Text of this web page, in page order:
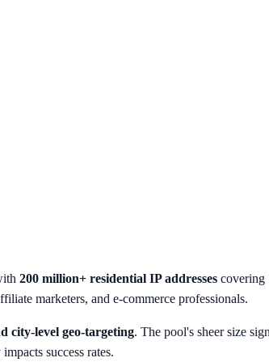
200 million+ residential IP addresses covering
marketers, and e-commerce professionals.
city-level geo-targeting. The pool's sheer size
success rates.